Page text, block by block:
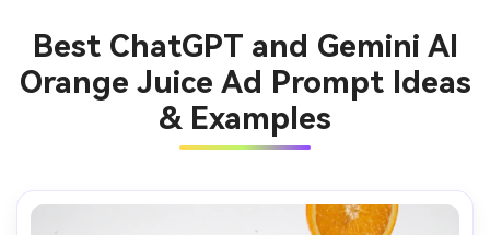
Best ChatGPT and Gemini AI
Orange Juice Ad Prompt Ideas
& Examples